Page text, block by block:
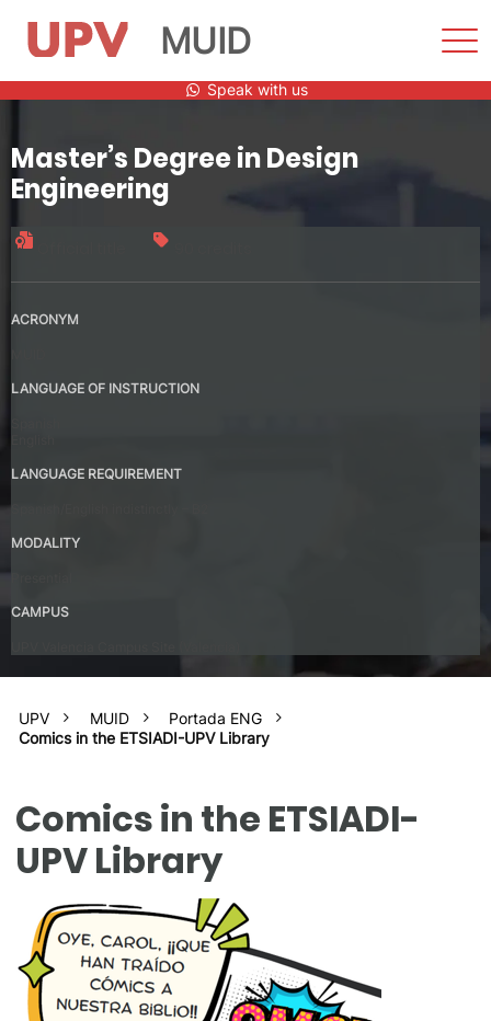
MUID
Speak with us
Master’s Degree in Design
Engineering
ACRONYM
LANGUAGE OF INSTRUCTION
LANGUAGE REQUIREMENT
MODALITY
CAMPUS
UPV MUID
Portada ENG
Comics in the ETSIADI-UPV Library
Comics in the ETSIADI-
UPV Library